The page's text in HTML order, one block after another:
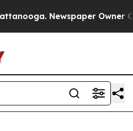
Newspaper Owner